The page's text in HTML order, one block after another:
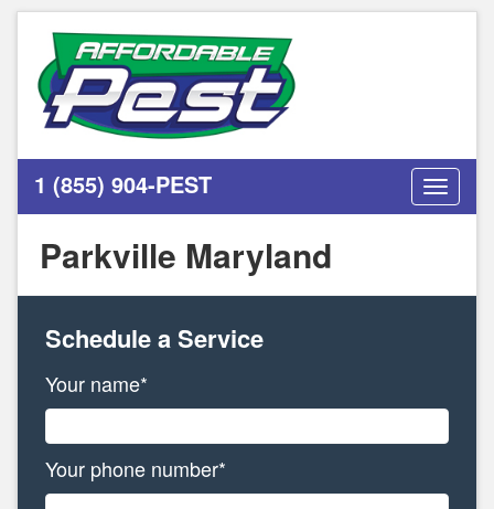
1 (855) 904-PEST
Toggle
Parkville Maryland
Schedule a Service
Your name*
Your phone number*